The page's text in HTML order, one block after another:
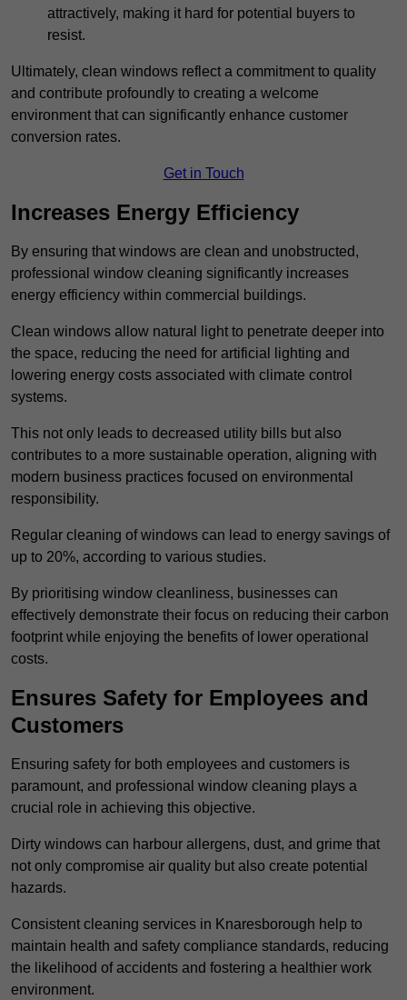
attractively, making it hard for potential buyers to
resist.
Ultimately, clean windows reflect a commitment to quality
and contribute profoundly to creating a welcome
environment that can significantly enhance customer
conversion rates.
Get in Touch
Increases Energy Efficiency
By ensuring that windows are clean and unobstructed,
professional window cleaning significantly increases
energy efficiency within commercial buildings.
Clean windows allow natural light to penetrate deeper into
the space, reducing the need for artificial lighting and
lowering energy costs associated with climate control
systems.
This not only leads to decreased utility bills but also
contributes to a more sustainable operation, aligning with
modern business practices focused on environmental
responsibility.
Regular cleaning of windows can lead to energy savings of
up to 20%, according to various studies.
By prioritising window cleanliness, businesses can
effectively demonstrate their focus on reducing their carbon
footprint while enjoying the benefits of lower operational
costs.
Ensures Safety for Employees and
Customers
Ensuring safety for both employees and customers is
paramount, and professional window cleaning plays a
crucial role in achieving this objective.
Dirty windows can harbour allergens, dust, and grime that
not only compromise air quality but also create potential
hazards.
Consistent cleaning services in Knaresborough help to
maintain health and safety compliance standards, reducing
the likelihood of accidents and fostering a healthier work
environment.